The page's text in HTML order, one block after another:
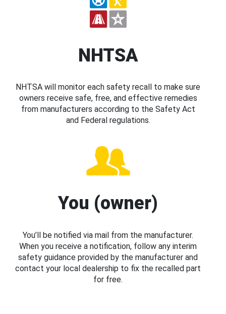
NHTSA
NHTSA will monitor each safety recall to make sure
owners receive safe, free, and effective remedies
from manufacturers according to the Safety Act
and Federal regulations.
You (owner)
You’ll be notified via mail from the manufacturer.
When you receive a notification, follow any interim
safety guidance provided by the manufacturer and
contact your local dealership to fix the recalled part
for free.